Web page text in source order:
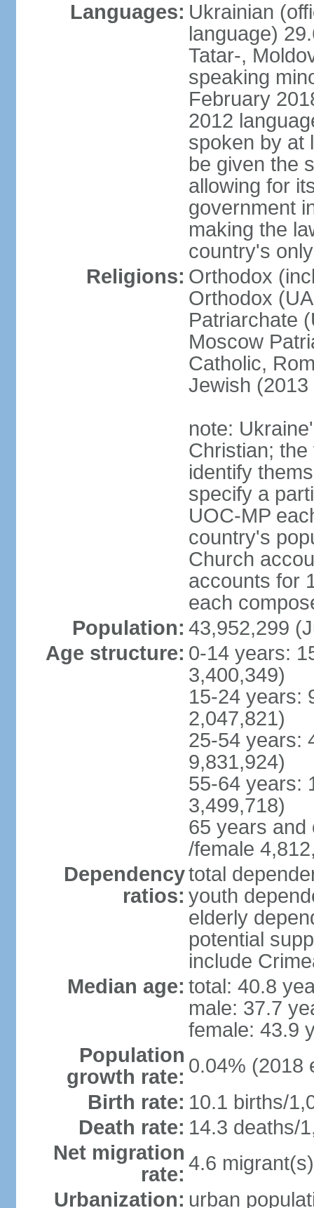
Languages: Ukrainian
language)
Tatar-,
speaking
February
2012
spoken by at
be given the
allowing for
government
making the
country's
Religions: Orthodox
Orthodox
Patriarchate
Moscow
Catholic,
Jewish (2013
note:
Christian;
identify
specify a
UOC-MP
country's
Church
accounts for
each
Population: 43,952,299
Age structure: 0-14 years:
3,400,349)
15-24 years:
2,047,821)
25-54 years:
9,831,924)
55-64 years:
3,499,718)
65 years and
/female
Dependency
ratios:
total
youth
elderly
potential
include
Median age: total: 40.8
male: 37.7
female: 43.9
Population
growth rate: 0.04% (2018
Birth rate: 10.1 births/
Death rate: 14.3 deaths/
Net migration
rate: 4.6
Urbanization: urban